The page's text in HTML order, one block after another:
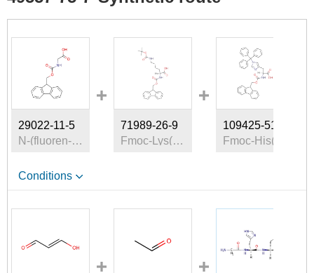
29022-11-5
N-(fluoren-9-ylmethoxycarbonyl)glycine
71989-26-9
Fmoc-Lys(tert-butoxycarbonyl)
109425-51-6
Conditions